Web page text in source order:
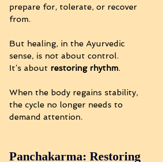
prepare for, tolerate, or recover
from.
But healing, in the Ayurvedic
sense, is not about control.
It’s about restoring rhythm.
When the body regains stability,
the cycle no longer needs to
demand attention.
Panchakarma: Restoring